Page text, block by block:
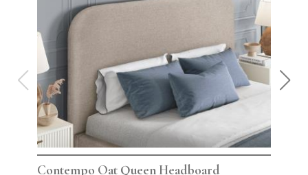
Contempo Oat Queen Headboard